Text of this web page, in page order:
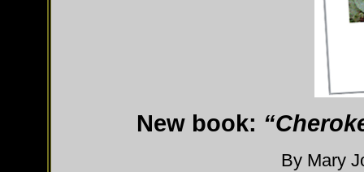
New book:
By Mary